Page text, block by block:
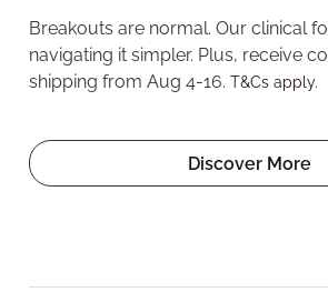
Breakouts are normal. Our clinical
navigating it simpler. Plus, receive
shipping from Aug 4-16. T&Cs apply.
Discover More